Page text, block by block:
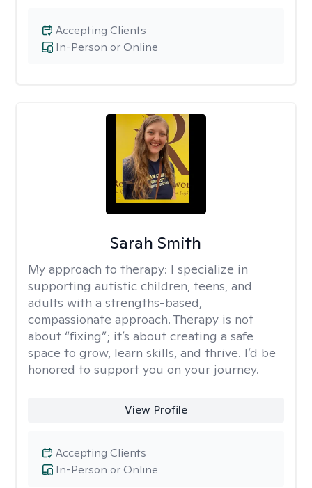
In-Person or Online
Accepting Clients
Sarah Smith
My approach to therapy: I specialize in
supporting autistic children, teens, and
adults with a strengths-based,
compassionate approach. Therapy is not
about “fixing”; it’s about creating a safe
space to grow, learn skills, and thrive. I’d be
honored to support you on your journey.
View Profile
In-Person or Online
Accepting Clients